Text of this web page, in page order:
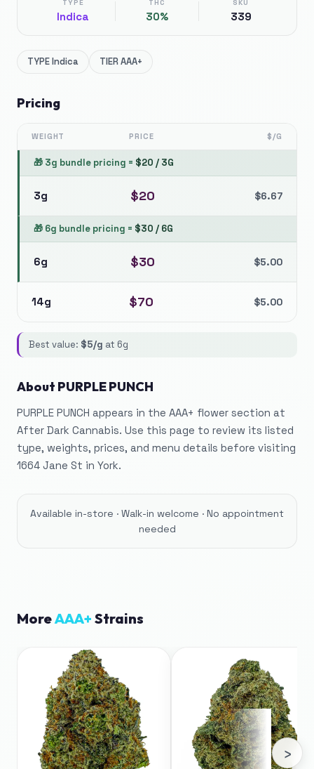
TYPE
Indica
THC
30%
SKU
339
TYPEIndica TIERAAA+
Pricing
WEIGHT PRICE $/G
🎁 3g bundle pricing = $20 / 3G
3g $20 $6.67
🎁 6g bundle pricing = $30 / 6G
6g $30 $5.00
14g $70 $5.00
Best value: $5/g at 6g
About PURPLE PUNCH
PURPLE PUNCH appears in the AAA+ flower section at
After Dark Cannabis. Use this page to review its listed
type, weights, prices, and menu details before visiting
1664 Jane St in York.
Available in-store · Walk-in welcome · No appointment
needed
MoreAAA+ Strains
›